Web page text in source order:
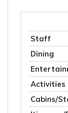
Staff
Dining
Activities
Cabins/